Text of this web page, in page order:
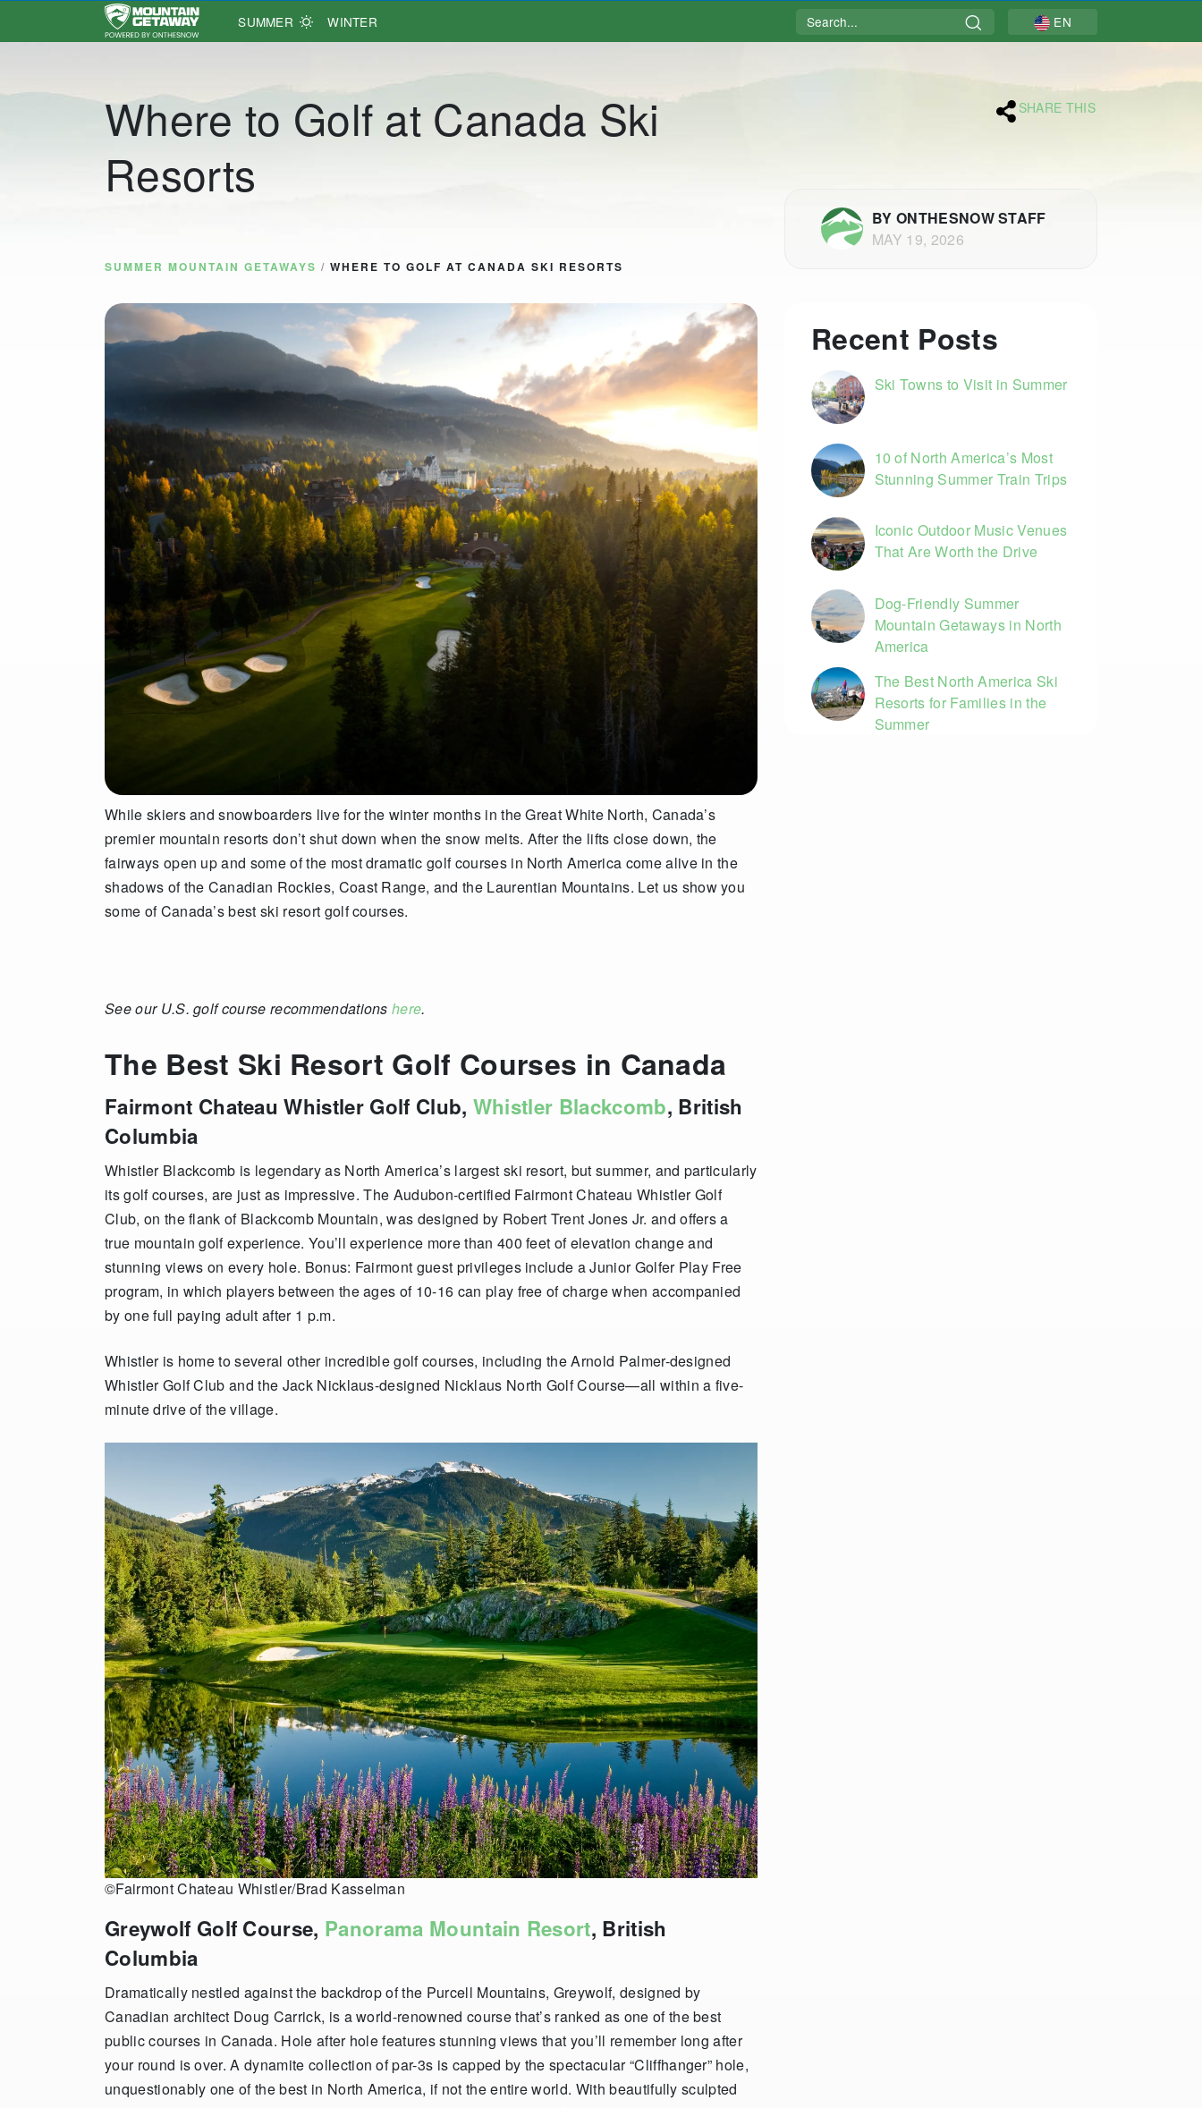
Main Navigation SUMMER WINTER Search EN
Where to Golf at Canada Ski
Resorts
SHARE THIS
SUMMER MOUNTAIN GETAWAYS / WHERE TO GOLF AT CANADA SKI RESORTS
BY ONTHESNOW STAFF
MAY 19, 2026
While skiers and snowboarders live for the winter months in the Great White North, Canada’s
premier mountain resorts don’t shut down when the snow melts. After the lifts close down, the
fairways open up and some of the most dramatic golf courses in North America come alive in the
shadows of the Canadian Rockies, Coast Range, and the Laurentian Mountains. Let us show you
some of Canada’s best ski resort golf courses.
See our U.S. golf course recommendationshere.
The Best Ski Resort Golf Courses in Canada
Fairmont Chateau Whistler Golf Club, Whistler Blackcomb, British
Columbia
Whistler Blackcomb is legendary as North America’s largest ski resort, but summer, and particularly
its golf courses, are just as impressive. The Audubon-certified Fairmont Chateau Whistler Golf
Club, on the flank of Blackcomb Mountain, was designed by Robert Trent Jones Jr. and offers a
true mountain golf experience. You’ll experience more than 400 feet of elevation changeand
stunning views on every hole. Bonus: Fairmont guest privileges include a Junior Golfer Play Free
program, in which players between the ages of 10-16 can play free of charge when accompanied
by one full paying adult after 1 p.m.
Whistler is home to several other incredible golf courses, including the Arnold Palmer-designed
Whistler Golf Club and the Jack Nicklaus-designed Nicklaus North Golf Course—all within a five-
minute drive of the village.
©Fairmont Chateau Whistler/Brad Kasselman
Greywolf Golf Course, Panorama Mountain Resort, British
Columbia
Dramatically nestled against the backdrop of the Purcell Mountains, Greywolf, designed by
Canadian architect Doug Carrick, is a world-renowned course that’s ranked as one of the best
public courses in Canada. Hole after hole features stunning views that you’ll remember long after
your round is over. A dynamite collection of par-3s is capped by the spectacular “Cliffhanger” hole,
unquestionably one of the best in North America, if not the entire world. With beautifully sculpted
Recent Posts
Ski Towns to Visit in Summer
10 of North America’s Most
Stunning Summer Train Trips
Iconic Outdoor Music Venues
That Are Worth the Drive
Dog-Friendly Summer
Mountain Getaways in North
America
The Best North America Ski
Resorts for Families in the
Summer